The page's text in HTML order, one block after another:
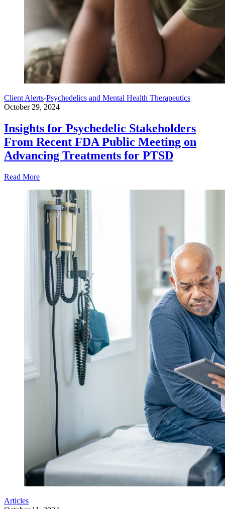
Client Alerts-Psychedelics and Mental Health Therapeutics
October 29, 2024
Insights for Psychedelic Stakeholders
From Recent FDA Public Meeting on
Advancing Treatments for PTSD
Read More
Articles